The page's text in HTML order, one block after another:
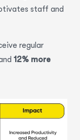
staff and
regular
12% more